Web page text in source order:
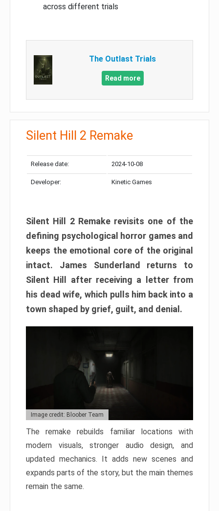
across different trials
The Outlast Trials
Read more
Silent Hill 2 Remake
Release date: 2024-10-08
Developer: Kinetic Games
Silent Hill 2 Remake revisits one of the
defining psychological horror games and
keeps the emotional core of the original
intact. James Sunderland returns to
Silent Hill after receiving a letter from
his dead wife, which pulls him back into a
town shaped by grief, guilt, and denial.
Image credit: Bloober Team
The remake rebuilds familiar locations with
modern visuals, stronger audio design, and
updated mechanics. It adds new scenes and
expands parts of the story, but the main themes
remain the same.